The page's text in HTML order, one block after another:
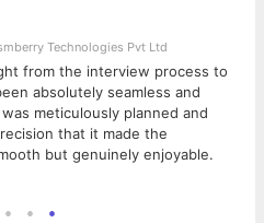
Technologies Pvt Ltd
from the interview process to
absolutely seamless and
meticulously planned and
that it made the
but genuinely enjoyable.